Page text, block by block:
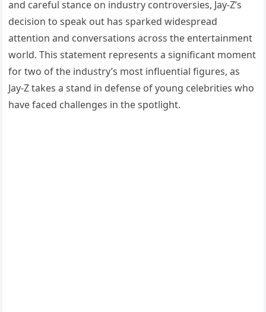
and careful stance on industry controversies, Jay-Z’s
decision to speak out has sparked widespread
attention and conversations across the entertainment
world. This statement represents a significant moment
for two of the industry’s most influential figures, as
Jay-Z takes a stand in defense of young celebrities who
have faced challenges in the spotlight.